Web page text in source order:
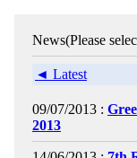
News(Please
◄ Latest
09/07/2013 :
2013